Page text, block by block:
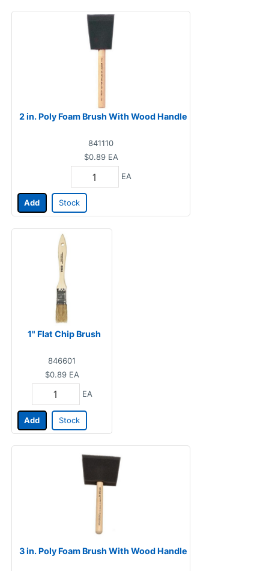
2 in. Poly Foam Brush With Wood Handle
841110
$0.89 EA
EA
Add Stock
1" Flat Chip Brush
846601
$0.89 EA
EA
Add Stock
3 in. Poly Foam Brush With Wood Handle